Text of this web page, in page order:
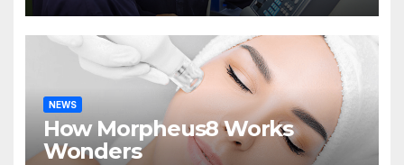
NEWS
How Morpheus8 Works
Wonders